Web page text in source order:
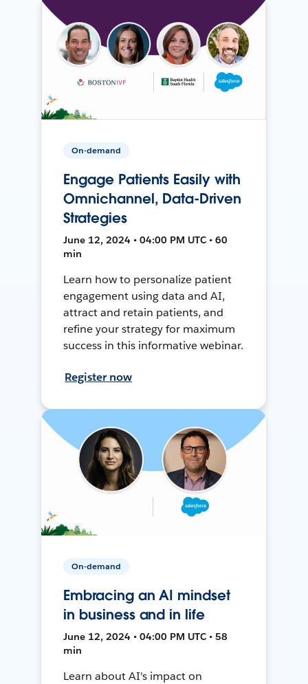
On-demand
Engage Patients Easily with
Omnichannel, Data-Driven
Strategies
June 12, 2024 • 04:00 PM UTC • 60
min
Learn how to personalize patient
engagement using data and AI,
attract and retain patients, and
refine your strategy for maximum
success in this informative webinar.
Register now
On-demand
Embracing an AI mindset
in business and in life
June 12, 2024 • 04:00 PM UTC • 58
min
Learn about AI's impact on